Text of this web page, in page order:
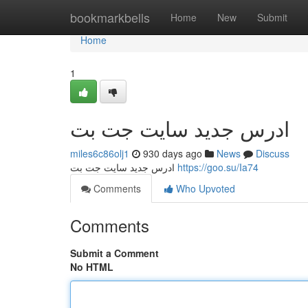
bookmarkbells Home New Submit
Home
Home
1
ادرس جدید سایت جت بت
miles6c86olj1 930 days ago News
Discuss
https://goo.su/Ia74
Comments
Who Upvoted
Comments
Submit a Comment
No HTML